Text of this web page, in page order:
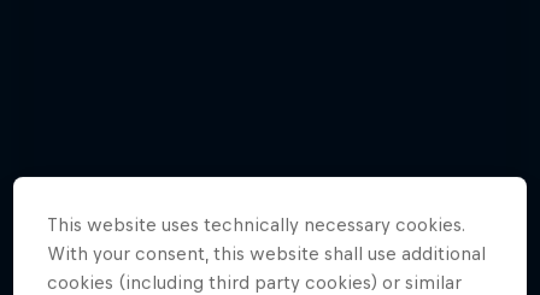
This website uses technically necessary cookies.
With your consent, this website shall use additional
cookies (including third party cookies) or similar